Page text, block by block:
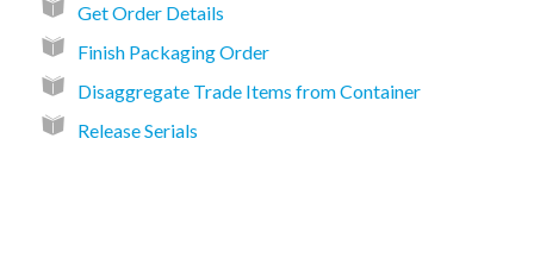
Get Order Details
Finish Packaging Order
Disaggregate Trade Items from Container
Release Serials